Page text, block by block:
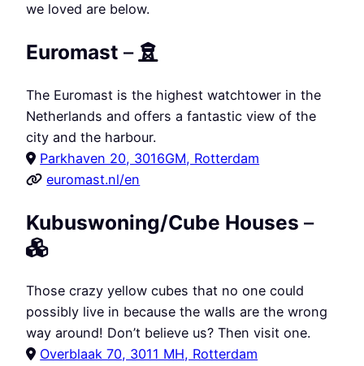
we loved are below.
Euromast –
The Euromast is the highest watchtower in the
Netherlands and offers a fantastic view of the
city and the harbour.
Parkhaven 20, 3016GM, Rotterdam
euromast.nl/en
Kubuswoning/Cube Houses –
Those crazy yellow cubes that no one could
possibly live in because the walls are the wrong
way around! Don’t believe us? Then visit one.
Overblaak 70, 3011 MH, Rotterdam